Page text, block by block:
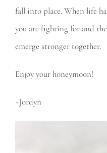
fall into place. When life
you are fighting for and
emerge stronger together.
Enjoy your honeymoon!
~Jordyn